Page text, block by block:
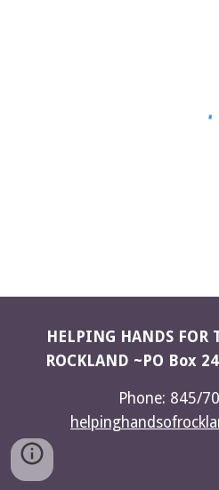
HELPING HANDS FOR
ROCKLAND ~PO Box
Phone: 845/